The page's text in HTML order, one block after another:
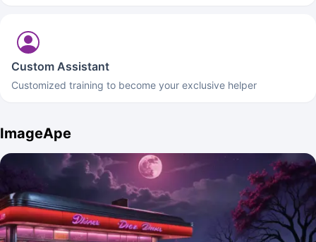
Custom Assistant
Customized training to become your exclusive helper
ImageApe